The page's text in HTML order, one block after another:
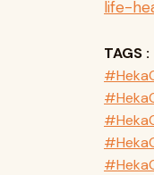
life-
TAGS :